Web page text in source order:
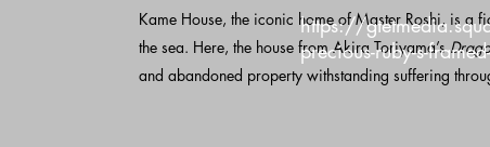
Kame House, the iconic home of Master Roshi, is a
the sea. Here, the house from Akira Toriyama’s
and abandoned property withstanding suffering
https://
precious-ruby-s-